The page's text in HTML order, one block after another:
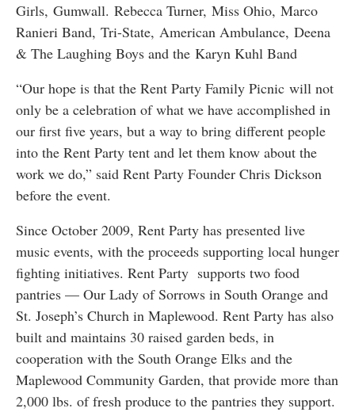
Girls, Gumwall. Rebecca Turner, Miss Ohio, Marco
Ranieri Band, Tri-State, American Ambulance, Deena
& The Laughing Boys and the Karyn Kuhl Band
“Our hope is that the Rent Party Family Picnic will not
only be a celebration of what we have accomplished in
our first five years, but a way to bring different people
into the Rent Party tent and let them know about the
work we do,” said Rent Party Founder Chris Dickson
before the event.
Since October 2009, Rent Party has presented live
music events, with the proceeds supporting local hunger
fighting initiatives. Rent Party supports two food
pantries — Our Lady of Sorrows in South Orange and
St. Joseph’s Church in Maplewood. Rent Party has also
built and maintains 30 raised garden beds, in
cooperation with the South Orange Elks and the
Maplewood Community Garden, that provide more than
2,000 lbs. of fresh produce to the pantries they support.